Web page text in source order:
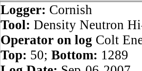
Logger: Cornish
Tool: Density Neutron
Operator on log Colt
Top: 50; Bottom: 1289